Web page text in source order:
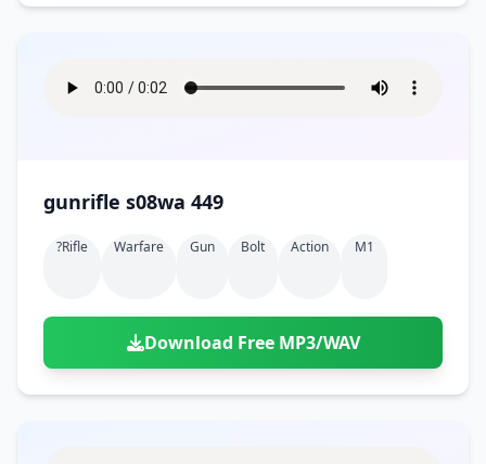
gunrifle s08wa 449
?rifle Warfare Gun Bolt Action M1
Download Free MP3/WAV